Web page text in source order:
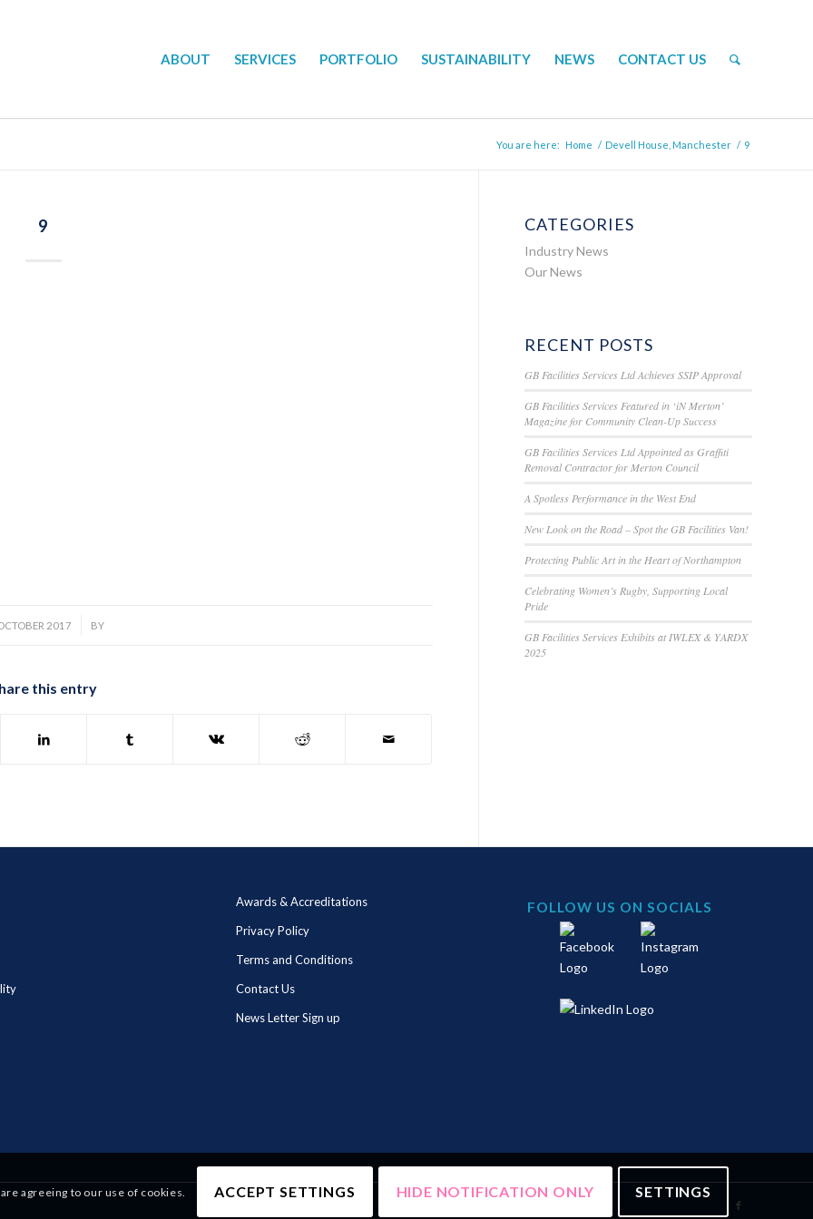
ABOUT SERVICES PORTFOLIO SUSTAINABILITY NEWS CONTACT US
You are here: Home / Devell House, Manchester / 9
9
2017
/ BY
this entry
CATEGORIES
Industry News
Our News
RECENT POSTS
GB Facilities Services Ltd Achieves SSIP Approval
GB Facilities Services Featured in ‘iN Merton’
Magazine for Community Clean-Up Success
GB Facilities Services Ltd Appointed as Graffiti
Removal Contractor for Merton Council
A Spotless Performance in the West End
New Look on the Road – Spot the GB Facilities Van!
Protecting Public Art in the Heart of Northampton
Celebrating Women’s Rugby, Supporting Local
Pride
GB Facilities Services Exhibits at IWLEX & YARDX
2025
Awards & Accreditations
Privacy Policy
Terms and Conditions
Contact Us
News Letter Sign up
FOLLOW US ON SOCIALS
agreeing to our use of cookies. ACCEPT SETTINGS HIDE NOTIFICATION ONLY SETTINGS